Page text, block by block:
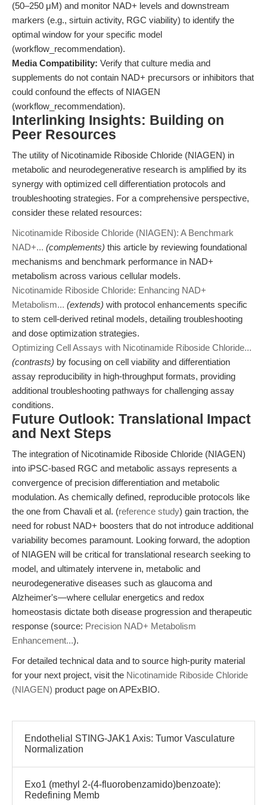
(50–250 μM) and monitor NAD+ levels and downstream
markers (e.g., sirtuin activity, RGC viability) to identify the
optimal window for your specific model
(workflow_recommendation).
Media Compatibility: Verify that culture media and
supplements do not contain NAD+ precursors or inhibitors that
could confound the effects of NIAGEN
(workflow_recommendation).
Interlinking Insights: Building on
Peer Resources
The utility of Nicotinamide Riboside Chloride (NIAGEN) in
metabolic and neurodegenerative research is amplified by its
synergy with optimized cell differentiation protocols and
troubleshooting strategies. For a comprehensive perspective,
consider these related resources:
Nicotinamide Riboside Chloride (NIAGEN): A Benchmark
NAD+... (complements) this article by reviewing foundational
mechanisms and benchmark performance in NAD+
metabolism across various cellular models.
Nicotinamide Riboside Chloride: Enhancing NAD+
Metabolism... (extends) with protocol enhancements specific
to stem cell-derived retinal models, detailing troubleshooting
and dose optimization strategies.
Optimizing Cell Assays with Nicotinamide Riboside Chloride...
(contrasts) by focusing on cell viability and differentiation
assay reproducibility in high-throughput formats, providing
additional troubleshooting pathways for challenging assay
conditions.
Future Outlook: Translational Impact
and Next Steps
The integration of Nicotinamide Riboside Chloride (NIAGEN)
into iPSC-based RGC and metabolic assays represents a
convergence of precision differentiation and metabolic
modulation. As chemically defined, reproducible protocols like
the one from Chavali et al. (reference study) gain traction, the
need for robust NAD+ boosters that do not introduce additional
variability becomes paramount. Looking forward, the adoption
of NIAGEN will be critical for translational research seeking to
model, and ultimately intervene in, metabolic and
neurodegenerative diseases such as glaucoma and
Alzheimer's—where cellular energetics and redox
homeostasis dictate both disease progression and therapeutic
response (source: Precision NAD+ Metabolism
Enhancement...).
For detailed technical data and to source high-purity material
for your next project, visit the Nicotinamide Riboside Chloride
(NIAGEN) product page on APExBIO.
Endothelial STING-JAK1 Axis: Tumor Vasculature
Normalization
Exo1 (methyl 2-(4-fluorobenzamido)benzoate):
Redefining Memb